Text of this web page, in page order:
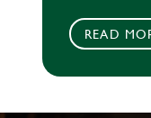
READ